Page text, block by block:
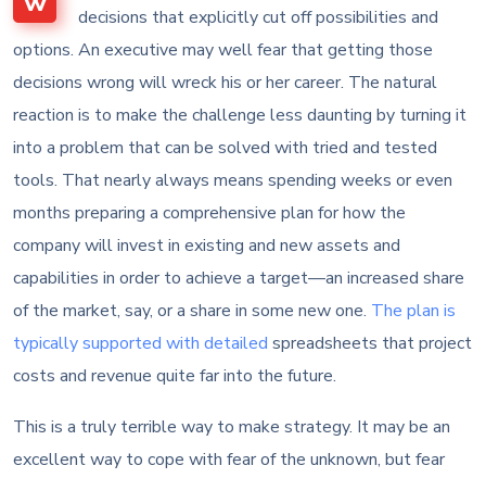
decisions that explicitly cut off possibilities and
options. An executive may well fear that getting those
decisions wrong will wreck his or her career. The natural
reaction is to make the challenge less daunting by turning it
into a problem that can be solved with tried and tested
tools. That nearly always means spending weeks or even
months preparing a comprehensive plan for how the
company will invest in existing and new assets and
capabilities in order to achieve a target—an increased share
of the market, say, or a share in some new one. The plan is
typically supported with detailed spreadsheets that project
costs and revenue quite far into the future.
This is a truly terrible way to make strategy. It may be an
excellent way to cope with fear of the unknown, but fear